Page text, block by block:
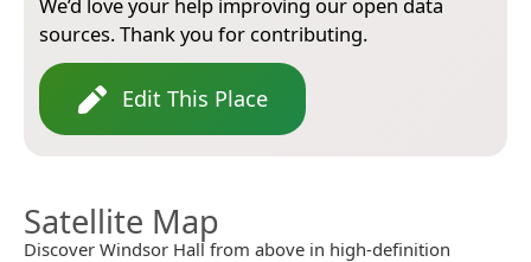
We’d love your help improving our open data
sources. Thank you for contributing.
Edit This Place
Satellite Map
Discover Windsor Hall from above in high-definition